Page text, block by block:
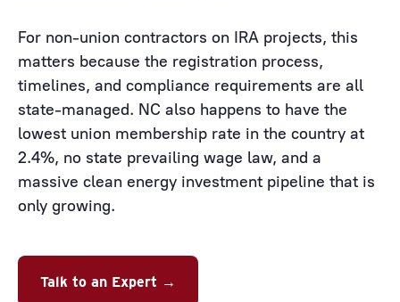
For non-union contractors on IRA projects, this
matters because the registration process,
timelines, and compliance requirements are all
state-managed. NC also happens to have the
lowest union membership rate in the country at
2.4%, no state prevailing wage law, and a
massive clean energy investment pipeline that is
only growing.
Talk to an Expert →